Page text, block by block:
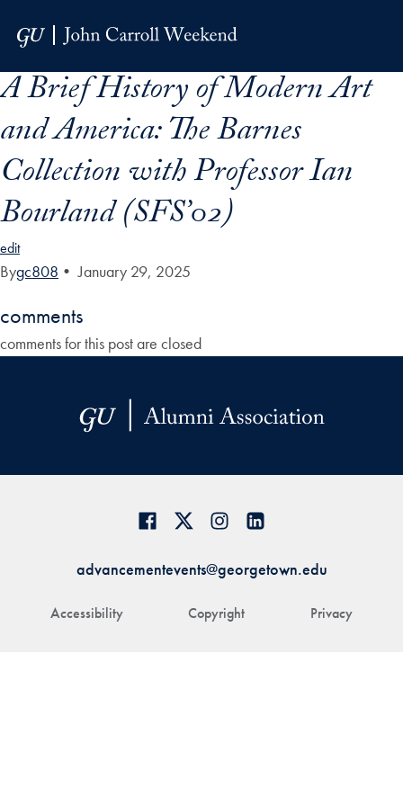
A Brief History of Modern Art
and America: The Barnes
Collection with Professor Ian
Bourland (SFS’02)
edit
Bygc808 • January 29, 2025
comments
comments for this post are closed
Accessibility Copyright Privacy
advancementevents@georgetown.edu